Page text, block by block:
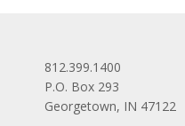
812.399.1400
P.O. Box 293
Georgetown, IN 47122